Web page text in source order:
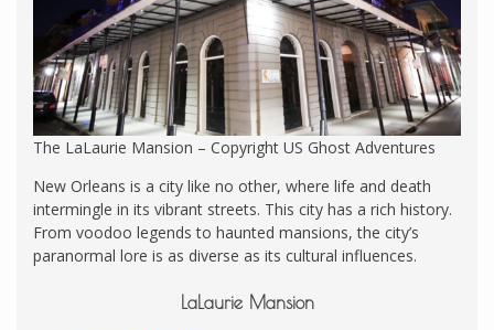
The LaLaurie Mansion – Copyright US Ghost Adventures
New Orleans is a city like no other, where life and death
intermingle in its vibrant streets. This city has a rich history.
From voodoo legends to haunted mansions, the city’s
paranormal lore is as diverse as its cultural influences.
LaLaurie Mansion